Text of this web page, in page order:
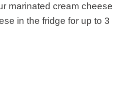
marinated cream cheese
in the fridge for up to 3